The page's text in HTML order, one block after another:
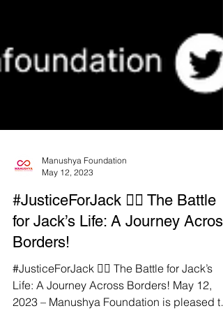
May 12, 2023
#JusticeForJack ✊🏼 The Battle
for Jack’s Life: A Journey Across
Borders!
#JusticeForJack ✊🏼 The Battle for Jack’s
Life: A Journey Across Borders! May 12,